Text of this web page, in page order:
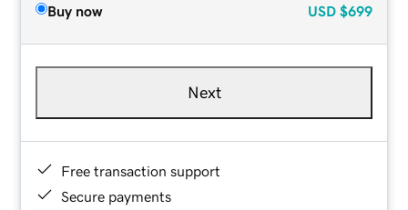
Buy now USD $699
Next
Free transaction support
Secure payments